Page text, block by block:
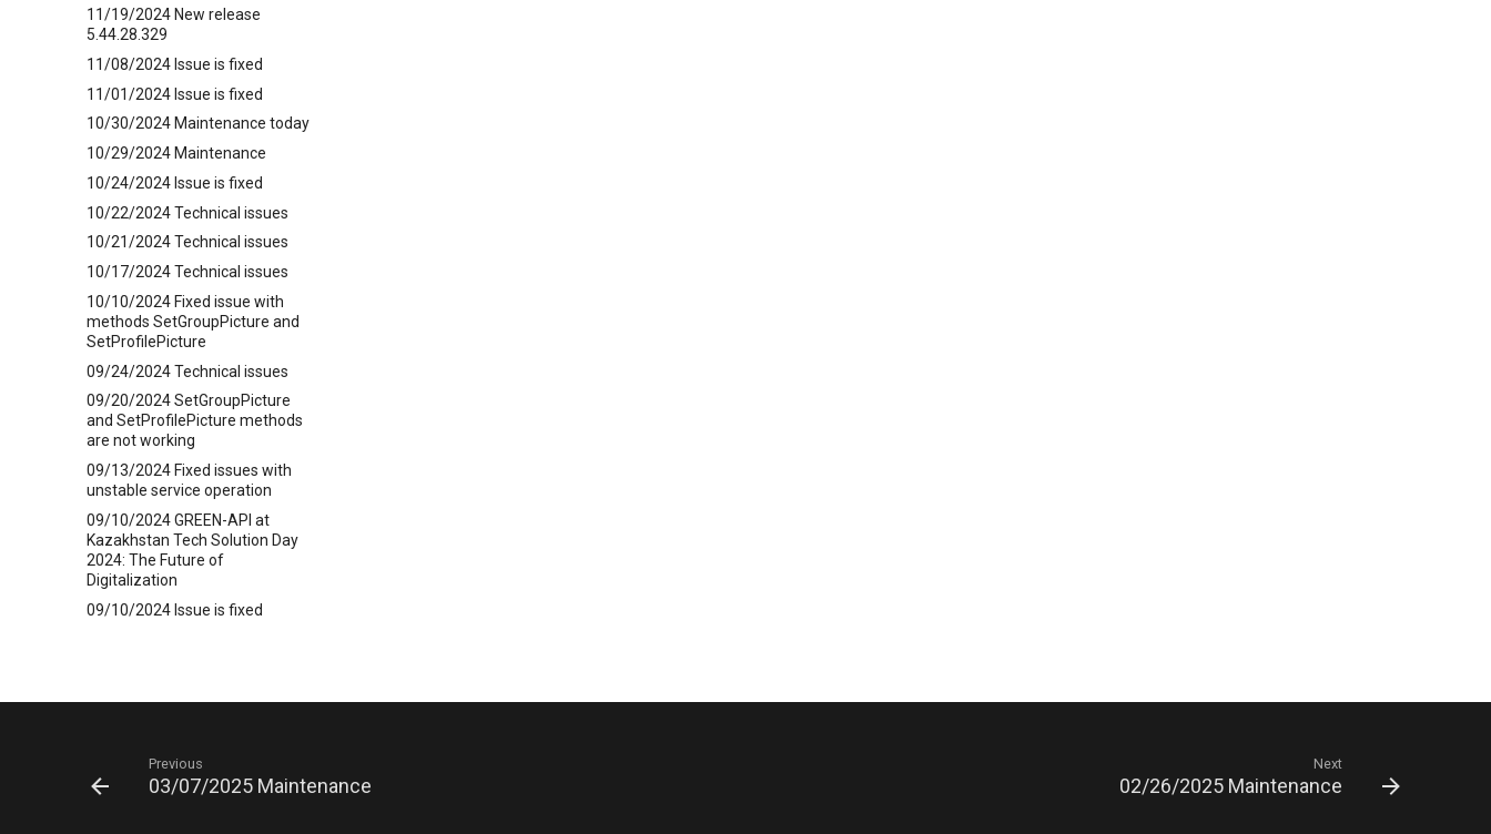
11/19/2024 New release
5.44.28.329
11/08/2024 Issue is fixed
11/01/2024 Issue is fixed
10/30/2024 Maintenance today
10/29/2024 Maintenance
10/24/2024 Issue is fixed
10/22/2024 Technical issues
10/21/2024 Technical issues
10/17/2024 Technical issues
10/10/2024 Fixed issue with
methods SetGroupPicture and
SetProfilePicture
09/24/2024 Technical issues
09/20/2024 SetGroupPicture
and SetProfilePicture methods
are not working
09/13/2024 Fixed issues with
unstable service operation
09/10/2024 GREEN-API at
Kazakhstan Tech Solution Day
2024: The Future of
Digitalization
09/10/2024 Issue is fixed
08/23/2024 Technical issues
Previous
03/07/2025 Maintenance
Next
02/26/2025 Maintenance